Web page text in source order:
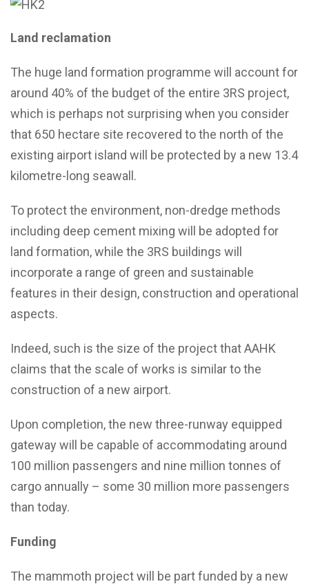
Land reclamation
The huge land formation programme will account for
around 40% of the budget of the entire 3RS project,
which is perhaps not surprising when you consider
that 650 hectare site recovered to the north of the
existing airport island will be protected by a new 13.4
kilometre-long seawall.
To protect the environment, non-dredge methods
including deep cement mixing will be adopted for
land formation, while the 3RS buildings will
incorporate a range of green and sustainable
features in their design, construction and operational
aspects.
Indeed, such is the size of the project that AAHK
claims that the scale of works is similar to the
construction of a new airport.
Upon completion, the new three-runway equipped
gateway will be capable of accommodating around
100 million passengers and nine million tonnes of
cargo annually – some 30 million more passengers
than today.
Funding
The mammoth project will be part funded by a new